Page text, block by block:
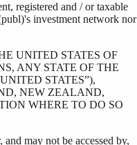
registered and / or taxable
investment network nor
UNITED STATES OF
ANY STATE OF THE
STATES”),
NEW ZEALAND,
WHERE TO DO SO
may not be accessed by,